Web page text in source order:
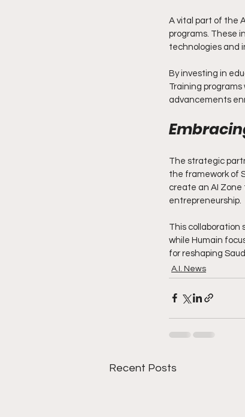
A vital part of the
programs. These
technologies and
By investing in
Training
advancements
The strategic
the framework of
create an AI
entrepreneurship.
This collaboration
while Humain
for reshaping
A.I. News
Recent Posts